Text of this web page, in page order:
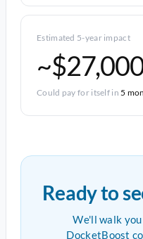
Estimated 5-year impact
Could pay for itself in5
Ready to
We'll walk
DocketBoost